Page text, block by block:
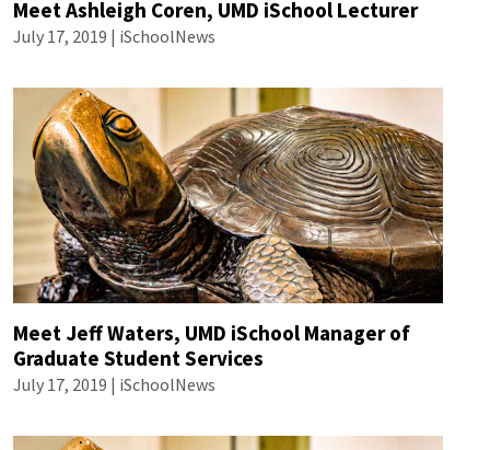
Meet Ashleigh Coren, UMD iSchool Lecturer
July 17, 2019 | iSchoolNews
Meet Jeff Waters, UMD iSchool Manager of
Graduate Student Services
July 17, 2019 | iSchoolNews